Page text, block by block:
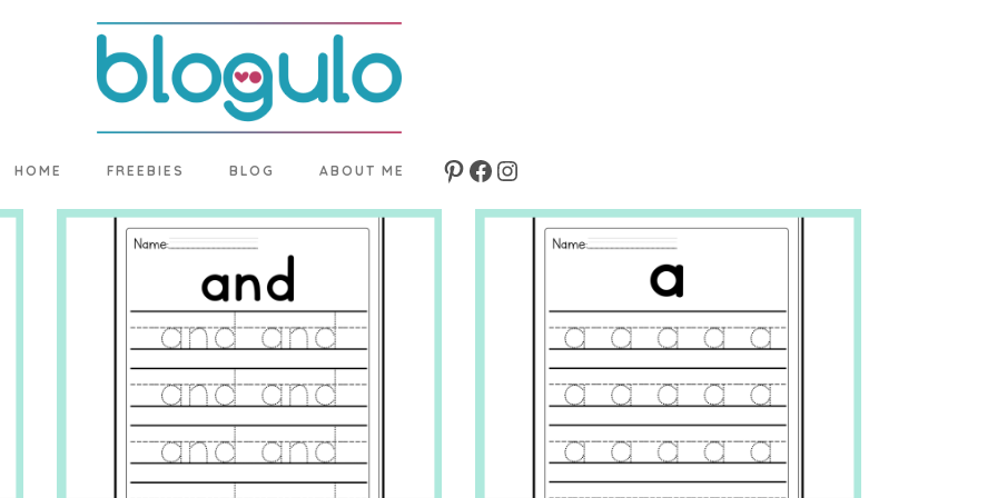
HOME FREEBIES BLOG ABOUT ME Pinterest
Facebook
Instagram